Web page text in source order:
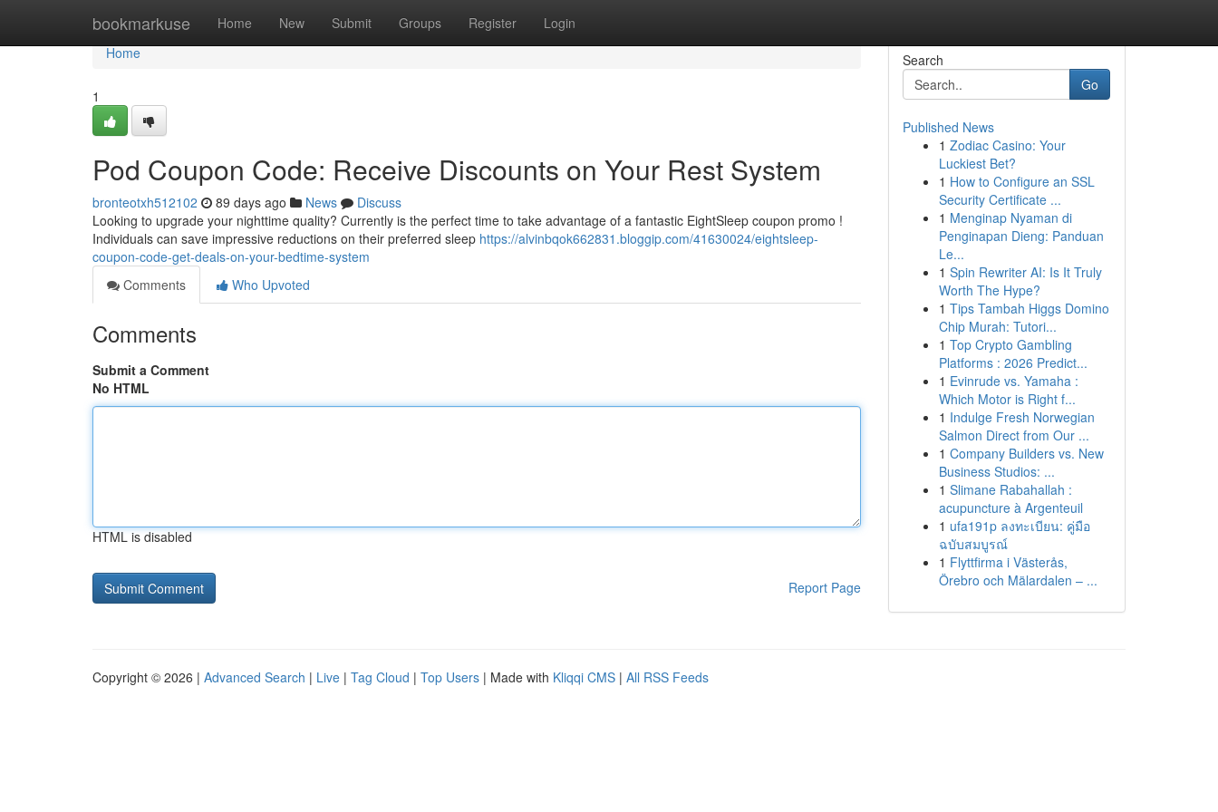
bookmarkuse Home New Submit Groups Register Login
Home
Home
1
Pod Coupon Code: Receive Discounts on Your Rest System
bronteotxh512102 89 days ago News
Discuss
Looking to upgrade your nighttime quality? Currently is the perfect time to take advantage of a fantastic EightSleep coupon promo !
Individuals can save impressive reductions on their preferred sleep https://alvinbqok662831.bloggip.com/41630024/eightsleep-
coupon-code-get-deals-on-your-bedtime-system
Comments
Who Upvoted
Comments
Submit a Comment
No HTML
HTML is disabled
Report Page
Search
Go
Published News
1 Zodiac Casino: Your
Luckiest Bet?
1 How to Configure an SSL
Security Certificate ...
1 Menginap Nyaman di
Penginapan Dieng: Panduan
Le...
1 Spin Rewriter AI: Is It Truly
Worth The Hype?
1 Tips Tambah Higgs Domino
Chip Murah: Tutori...
1 Top Crypto Gambling
Platforms : 2026 Predict...
1 Evinrude vs. Yamaha :
Which Motor is Right f...
1 Indulge Fresh Norwegian
Salmon Direct from Our ...
1 Company Builders vs. New
Business Studios: ...
1 Slimane Rabahallah :
acupuncture à Argenteuil
1 ufa191p ลงทะเบียน: คู่มือ
ฉบับสมบูรณ์
1 Flyttfirma i Västerås,
Örebro och Mälardalen – ...
Copyright © 2026 | Advanced Search | Live | Tag Cloud | Top Users | Made with Kliqqi CMS | All RSS Feeds